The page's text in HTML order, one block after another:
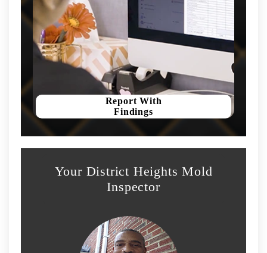
Report With
Findings
Your District Heights Mold
Inspector